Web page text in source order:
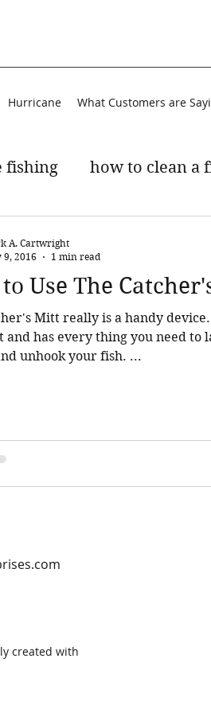
Hurricane What Customers are
fishing how to clean a
Use The
Mitt really is a handy device. It clips to
and has every thing you need to
unhook your fish. ...
A. Cartwright
9, 2016
1 min read
created with